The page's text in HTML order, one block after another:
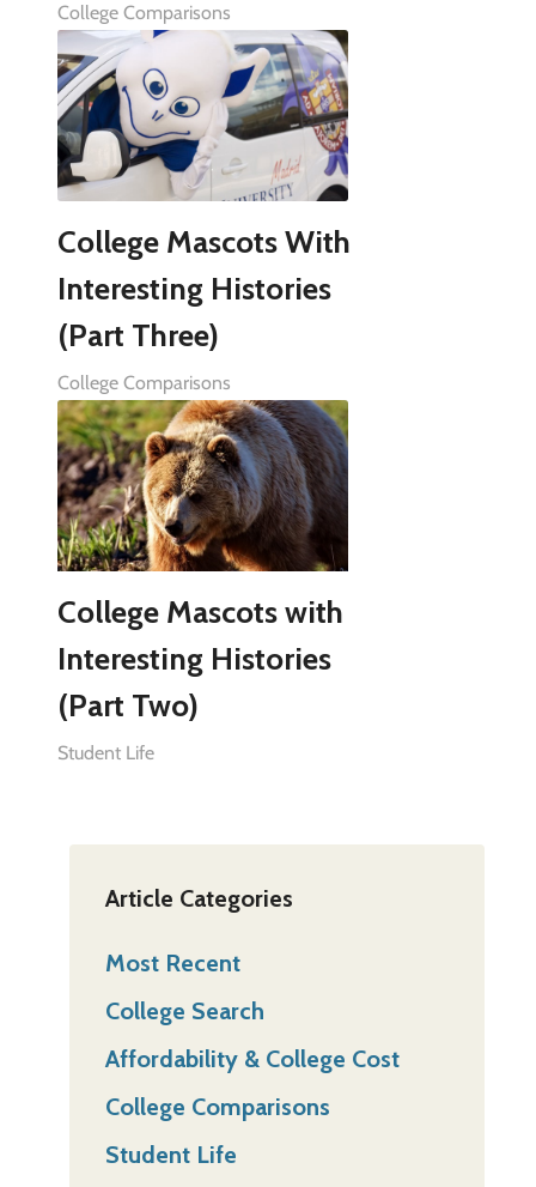
College Comparisons
College Mascots With
Interesting Histories
(Part Three)
College Comparisons
College Mascots with
Interesting Histories
(Part Two)
Student Life
Article Categories
Most Recent
College Search
Affordability & College Cost
College Comparisons
Student Life